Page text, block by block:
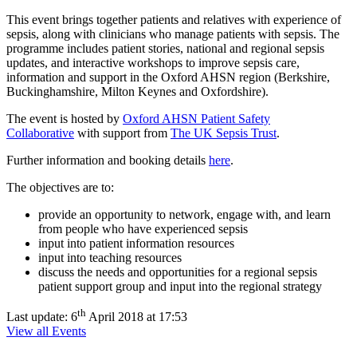
This event brings together patients and relatives with experience of
sepsis, along with clinicians who manage patients with sepsis. The
programme includes patient stories, national and regional sepsis
updates, and interactive workshops to improve sepsis care,
information and support in the Oxford AHSN region (Berkshire,
Buckinghamshire, Milton Keynes and Oxfordshire).
The event is hosted by Oxford AHSN Patient Safety
Collaborative with support from The UK Sepsis Trust.
Further information and booking details here.
The objectives are to:
provide an opportunity to network, engage with, and learn
from people who have experienced sepsis
input into patient information resources
input into teaching resources
discuss the needs and opportunities for a regional sepsis
patient support group and input into the regional strategy
Last update: 6th April 2018 at 17:53
View all Events